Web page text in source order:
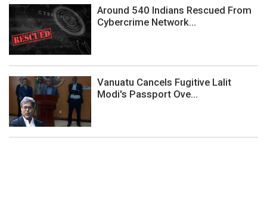
Around 540 Indians Rescued From
Cybercrime Network...
Vanuatu Cancels Fugitive Lalit
Modi's Passport Ove...